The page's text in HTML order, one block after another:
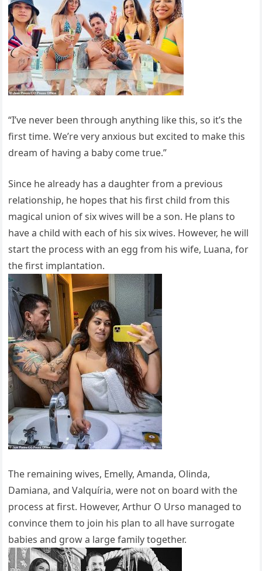
“I’ve never been through anything like this, so it’s the
first time. We’re very anxious but excited to make this
dream of having a baby come true.”
Since he already has a daughter from a previous
relationship, he hopes that his first child from this
magical union of six wives will be a son. He plans to
have a child with each of his six wives. However, he will
start the process with an egg from his wife, Luana, for
the first implantation.
The remaining wives, Emelly, Amanda, Olinda,
Damiana, and Valquíria, were not on board with the
process at first. However, Arthur O Urso managed to
convince them to join his plan to all have surrogate
babies and grow a large family together.